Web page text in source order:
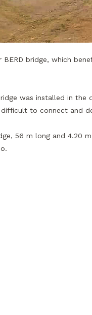
BERD bridge, which
was installed in the
to connect and
56 m long and 4.20